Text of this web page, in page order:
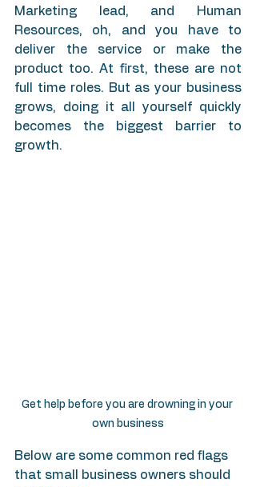
Marketing lead, and Human
Resources, oh, and you have to
deliver the service or make the
product too. At first, these are not
full time roles. But as your business
grows, doing it all yourself quickly
becomes the biggest barrier to
growth.
Get help before you are drowning in your
own business
Below are some common red flags
that small business owners should